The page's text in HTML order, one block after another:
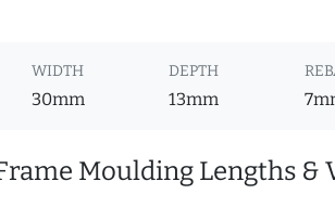
WIDTH
30mm
DEPTH
13mm
Moulding Lengths &